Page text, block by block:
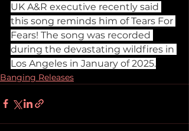
UK A&R executive recently said
this song reminds him of Tears For
Fears! The song was recorded
during the devastating wildfires in
Los Angeles in January of 2025.
Banging Releases